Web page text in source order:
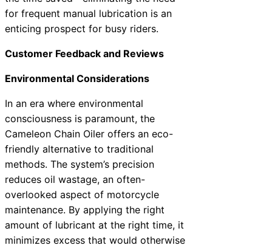
for frequent manual lubrication is an
enticing prospect for busy riders.
Customer Feedback and Reviews
Environmental Considerations
In an era where environmental
consciousness is paramount, the
Cameleon Chain Oiler offers an eco-
friendly alternative to traditional
methods. The system’s precision
reduces oil wastage, an often-
overlooked aspect of motorcycle
maintenance. By applying the right
amount of lubricant at the right time, it
minimizes excess that would otherwise